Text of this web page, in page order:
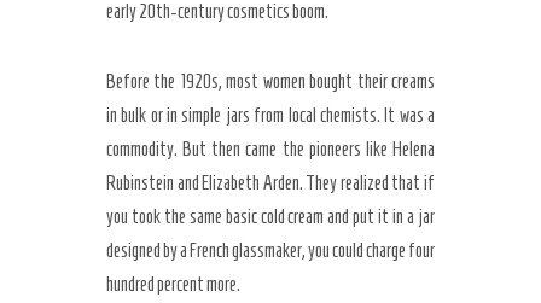
early20th-centurycosmetics boom.
Before the 1920s, most women bought their creams
in bulk or in simple jars from local chemists. It was a
commodity. But then came the pioneers like Helena
Rubinstein and Elizabeth Arden. They realized that if
you took the same basic cold cream and put it in a jar
designed by a French glassmaker, you could charge four
hundred percent more.